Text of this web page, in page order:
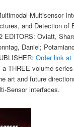
Multisensor
and Detection of
EDITORS: Oviatt,
Daniel;
Order link at
a THREE volume
art and future
Sensor interfaces.